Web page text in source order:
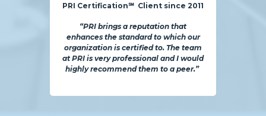
PRI Certification℠ Client since 2011
“PRI brings a reputation that
enhances the standard to which our
organization is certified to. The team
at PRI is very professional and I would
highly recommend them to a peer.”